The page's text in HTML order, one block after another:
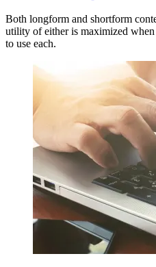
Both longform and shortform
utility of either is maximized
to use each.